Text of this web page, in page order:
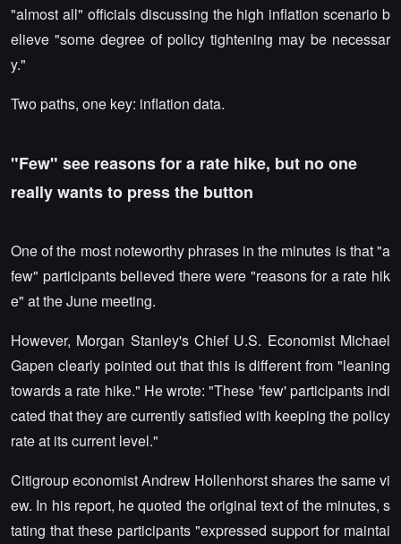
"almost all" officials discussing the high inflation scenario b
elieve "some degree of policy tightening may be necessar
y."
Two paths, one key: inflation data.
"Few" see reasons for a rate hike, but no one
really wants to press the button
One of the most noteworthy phrases in the minutes is that "a
few" participants believed there were "reasons for a rate hik
e" at the June meeting.
However, Morgan Stanley's Chief U.S. Economist Michael
Gapen clearly pointed out that this is different from "leaning
towards a rate hike." He wrote: "These 'few' participants indi
cated that they are currently satisfied with keeping the policy
rate at its current level."
Citigroup economist Andrew Hollenhorst shares the same vi
ew. In his report, he quoted the original text of the minutes, s
tating that these participants "expressed support for maintai